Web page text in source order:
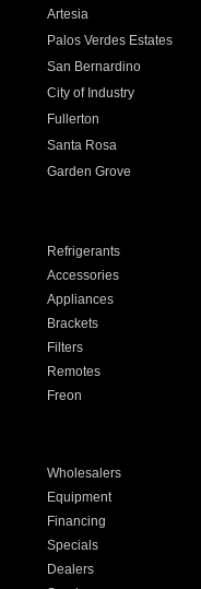
Artesia
Palos Verdes Estates
San Bernardino
City of Industry
Fullerton
Santa Rosa
Garden Grove
Refrigerants
Accessories
Appliances
Brackets
Filters
Remotes
Freon
Wholesalers
Equipment
Financing
Specials
Dealers